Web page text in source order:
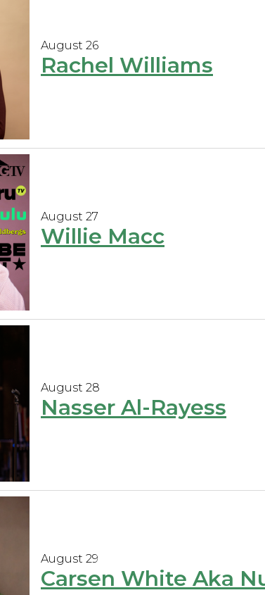
August 26
Rachel Williams
August 27
Willie Macc
August 28
Nasser Al-Rayess
August 29
Carsen White Aka